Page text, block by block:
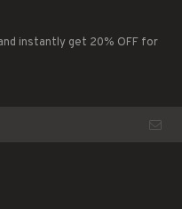
instantly get 20% OFF for